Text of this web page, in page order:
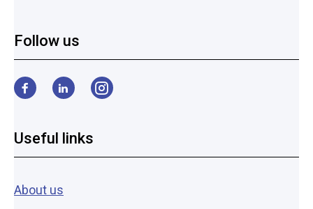
Follow us
FacebookLinkedInInstagram
Useful links
About us